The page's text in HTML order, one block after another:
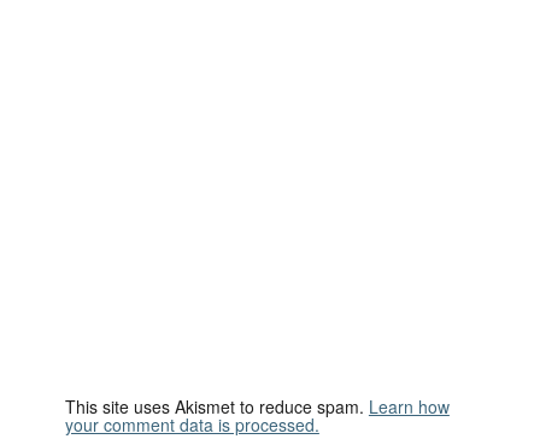
This site uses Akismet to reduce spam. Learn how
your comment data is processed.